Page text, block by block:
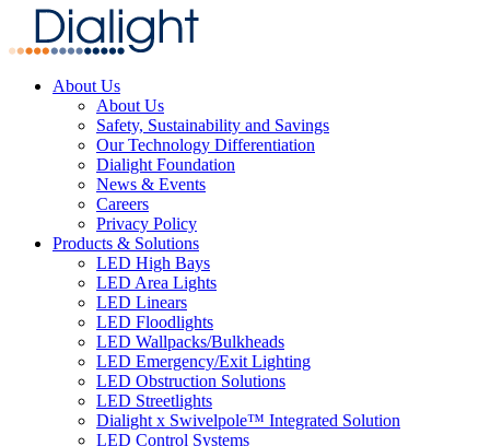
About Us
About Us
Safety, Sustainability and Savings
Our Technology Differentiation
Dialight Foundation
News & Events
Careers
Privacy Policy
Products & Solutions
LED High Bays
LED Area Lights
LED Linears
LED Floodlights
LED Wallpacks/Bulkheads
LED Emergency/Exit Lighting
LED Obstruction Solutions
LED Streetlights
Dialight x Swivelpole™ Integrated Solution
LED Control Systems